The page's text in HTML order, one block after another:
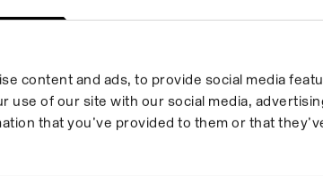
content and ads, to provide social media
use of our site with our social media,
that you’ve provided to them or that
culture today.
explore our
of the